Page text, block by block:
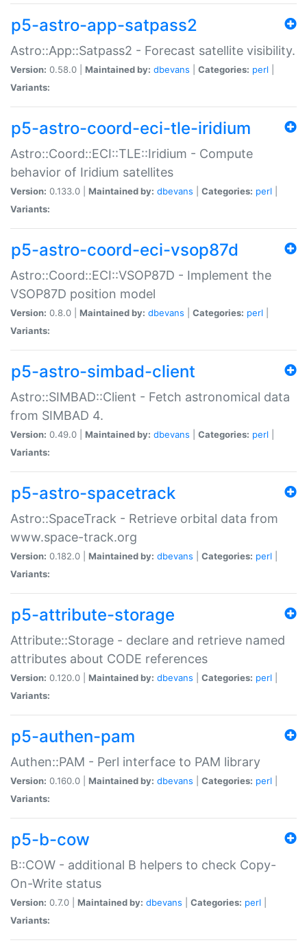
p5-astro-app-satpass2
Astro::App::Satpass2 - Forecast satellite visibility.
Version: 0.58.0 | Maintained by: dbevans Categories: perl
Variants:
p5-astro-coord-eci-tle-iridium
Astro::Coord::ECI::TLE::Iridium - Compute
behavior of Iridium satellites
Version: 0.133.0 | Maintained by: dbevans Categories: perl
Variants:
p5-astro-coord-eci-vsop87d
Astro::Coord::ECI::VSOP87D - Implement the
VSOP87D position model
Version: 0.8.0 | Maintained by: dbevans Categories: perl
Variants:
p5-astro-simbad-client
Astro::SIMBAD::Client - Fetch astronomical data
from SIMBAD 4.
Version: 0.49.0 | Maintained by: dbevans Categories: perl
Variants:
p5-astro-spacetrack
Astro::SpaceTrack - Retrieve orbital data from
www.space-track.org
Version: 0.182.0 | Maintained by: dbevans Categories: perl
Variants:
p5-attribute-storage
Attribute::Storage - declare and retrieve named
attributes about CODE references
Version: 0.120.0 | Maintained by: dbevans Categories: perl
Variants:
p5-authen-pam
Authen::PAM - Perl interface to PAM library
Version: 0.160.0 | Maintained by: dbevans Categories: perl
Variants:
p5-b-cow
B::COW - additional B helpers to check Copy-
On-Write status
Version: 0.7.0 | Maintained by: dbevans Categories: perl
Variants: